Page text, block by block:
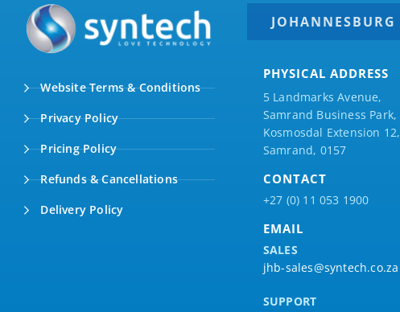
Website Terms & Conditions
Privacy Policy
Pricing Policy
Refunds & Cancellations
Delivery Policy
JOHANNESBURG
PHYSICAL ADDRESS
5 Landmarks Avenue,
Samrand Business Park,
Kosmosdal Extension 12,
Samrand, 0157
CONTACT
+27 (0) 11 053 1900
EMAIL
SALES
jhb-sales@syntech.co.za
SUPPORT